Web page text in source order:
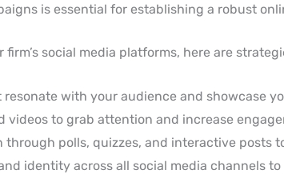
is essential for establishing a robust
social media platforms, here are
with your audience and showcase
videos to grab attention and increase
polls, quizzes, and interactive posts
identity across all social media channels